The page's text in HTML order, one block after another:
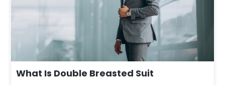
What Is Double Breasted Suit